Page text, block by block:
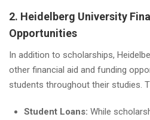
2. Heidelberg University
Opportunities
In addition to scholarships,
other financial aid and funding
students throughout their studies.
Student Loans: While